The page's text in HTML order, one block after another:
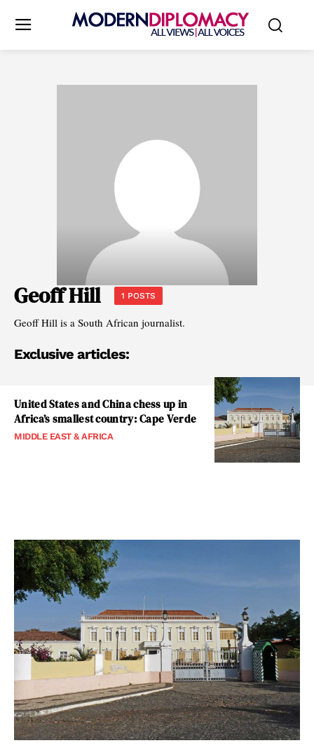
Geoff Hill 1 POSTS
Geoff Hill is a South African journalist.
Exclusive articles:
United States and China chess up in
Africa’s smallest country: Cape Verde
MIDDLE EAST & AFRICA